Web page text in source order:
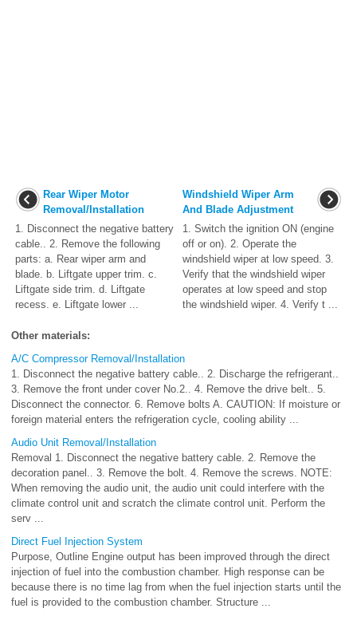
Rear Wiper Motor
Removal/Installation
1. Disconnect the negative battery
cable.. 2. Remove the following
parts: a. Rear wiper arm and
blade. b. Liftgate upper trim. c.
Liftgate side trim. d. Liftgate
recess. e. Liftgate lower ...
Windshield Wiper Arm
And Blade Adjustment
1. Switch the ignition ON (engine
off or on). 2. Operate the
windshield wiper at low speed. 3.
Verify that the windshield wiper
operates at low speed and stop
the windshield wiper. 4. Verify t ...
Other materials:
A/C Compressor Removal/Installation
1. Disconnect the negative battery cable.. 2. Discharge the refrigerant..
3. Remove the front under cover No.2.. 4. Remove the drive belt.. 5.
Disconnect the connector. 6. Remove bolts A. CAUTION: If moisture or
foreign material enters the refrigeration cycle, cooling ability ...
Audio Unit Removal/Installation
Removal 1. Disconnect the negative battery cable. 2. Remove the
decoration panel.. 3. Remove the bolt. 4. Remove the screws. NOTE:
When removing the audio unit, the audio unit could interfere with the
climate control unit and scratch the climate control unit. Perform the
serv ...
Direct Fuel Injection System
Purpose, Outline Engine output has been improved through the direct
injection of fuel into the combustion chamber. High response can be
because there is no time lag from when the fuel injection starts until the
fuel is provided to the combustion chamber. Structure ...